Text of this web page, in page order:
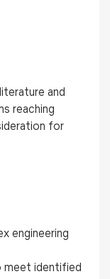
and
reaching
for
engineering
identified